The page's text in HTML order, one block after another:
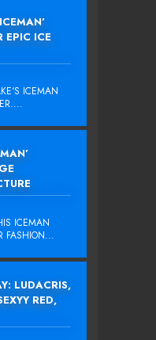
EPIC ICE
ICEMAN
ICEMAN
FASHION...
LUDACRIS,
RED,